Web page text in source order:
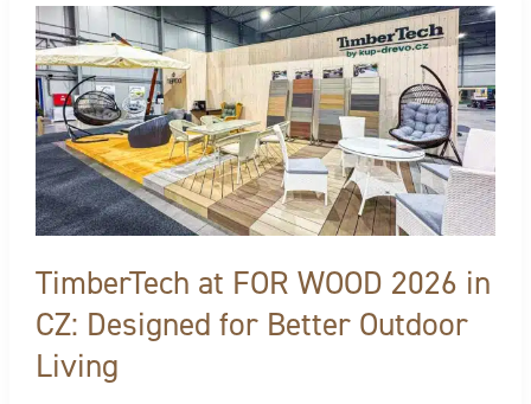
TimberTech at FOR WOOD 2026 in
CZ: Designed for Better Outdoor
Living
TimberTech
at
FOR
WOOD
2026
in
CZ:
Designed
for
Better
Outdoor
Living